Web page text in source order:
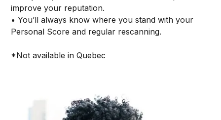
improve your reputation.
• You’ll always know where you stand with your
Personal Score and regular rescanning.
*Not available in Quebec